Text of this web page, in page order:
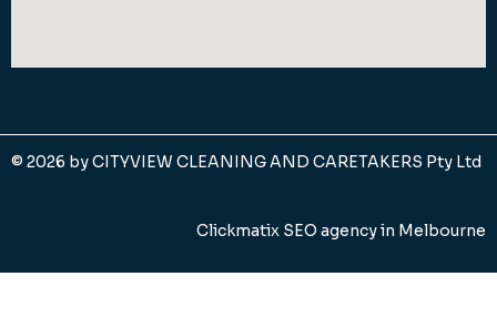
© 2026 byCITYVIEW CLEANING AND CARETAKERS Pty Ltd
Clickmatix SEO agency in Melbourne